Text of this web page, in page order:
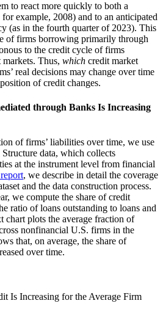
to react more quickly to both a
example, 2008) and to an anticipated
(as in the fourth quarter of 2023). This
of firms borrowing primarily through
to the credit cycle of firms
Thus, which credit market
real decisions may change over time
of credit changes.
through Banks Is Increasing
of firms’ liabilities over time, we use
data, which collects
at the instrument level from financial
, we describe in detail the coverage
and the data construction process.
we compute the share of credit
ratio of loans outstanding to loans and
chart plots the average fraction of
nonfinancial U.S. firms in the
that, on average, the share of
over time.
Is Increasing for the Average Firm